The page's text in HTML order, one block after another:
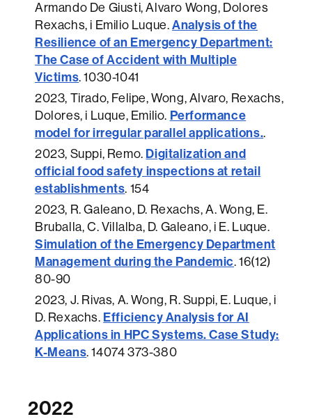
Armando De Giusti, Alvaro Wong, Dolores
Rexachs, i Emilio Luque.Analysis of the
Resilience of an Emergency Department:
The Case of Accident with Multiple
Victims.1030-1041
2023, Tirado, Felipe, Wong, Alvaro, Rexachs,
Dolores, i Luque, Emilio. Performance
model for irregular parallel applications..
2023, Suppi, Remo. Digitalization and
official food safety inspections at retail
establishments. 154
2023, R. Galeano, D. Rexachs, A. Wong, E.
Bruballa, C. Villalba, D. Galeano, i E. Luque.
Simulation of the Emergency Department
Management during the Pandemic.16(12)
80-90
2023, J. Rivas, A. Wong, R. Suppi, E. Luque, i
D. Rexachs. Efficiency Analysis for AI
Applications in HPC Systems. Case Study:
K-Means.14074 373-380
2022